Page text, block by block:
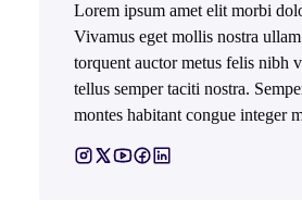
Lorem ipsum amet elit morbi
Vivamus eget mollis nostra
torquent auctor metus felis nibh
tellus semper taciti nostra.
montes habitant congue integer